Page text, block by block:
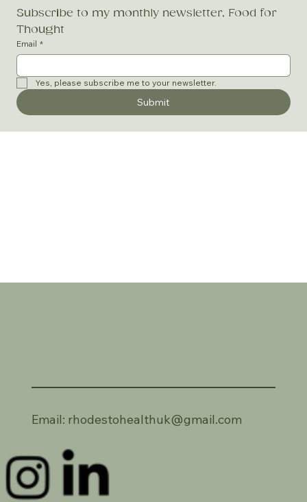
Subscribe to my monthly newsletter, Food for
Thought
Email *
Yes, please subscribe me to your newsletter.
Submit
Email: rhodestohealthuk@gmail.com